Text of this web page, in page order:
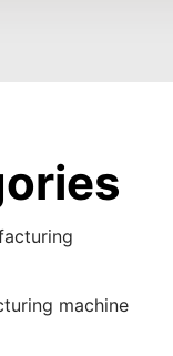
machine